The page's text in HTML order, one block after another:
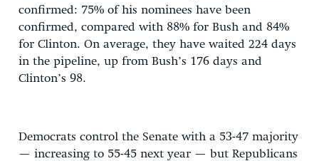
confirmed: 75% of his nominees have been
confirmed, compared with 88% for Bush and 84%
for Clinton. On average, they have waited 224 days
in the pipeline, up from Bush’s 176 days and
Clinton’s 98.
Democrats control the Senate with a 53-47 majority
— increasing to 55-45 next year — but Republicans